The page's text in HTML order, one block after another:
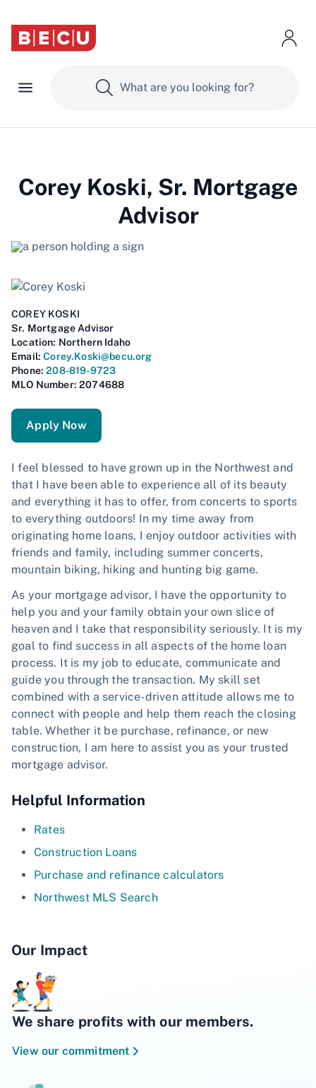
Corey Koski, Sr. Mortgage
Advisor
COREY KOSKI
Sr. Mortgage Advisor
Location: Northern Idaho
Email: Corey.Koski@becu.org
Phone: 208-819-9723
MLO Number: 2074688
Apply Now
I feel blessed to have grown up in the Northwest and
that I have been able to experience all of its beauty
and everything it has to offer, from concerts to sports
to everything outdoors! In my time away from
originating home loans, I enjoy outdoor activities with
friends and family, including summer concerts,
mountain biking, hiking and hunting big game.
As your mortgage advisor, I have the opportunity to
help you and your family obtain your own slice of
heaven and I take that responsibility seriously. It is my
goal to find success in all aspects of the home loan
process. It is my job to educate, communicate and
guide you through the transaction. My skill set
combined with a service-driven attitude allows me to
connect with people and help them reach the closing
table. Whether it be purchase, refinance, or new
construction, I am here to assist you as your trusted
mortgage advisor.
Helpful Information
Rates
Construction Loans
Purchase and refinance calculators
Northwest MLS Search
Our Impact
We share profits with our members.
View our commitment